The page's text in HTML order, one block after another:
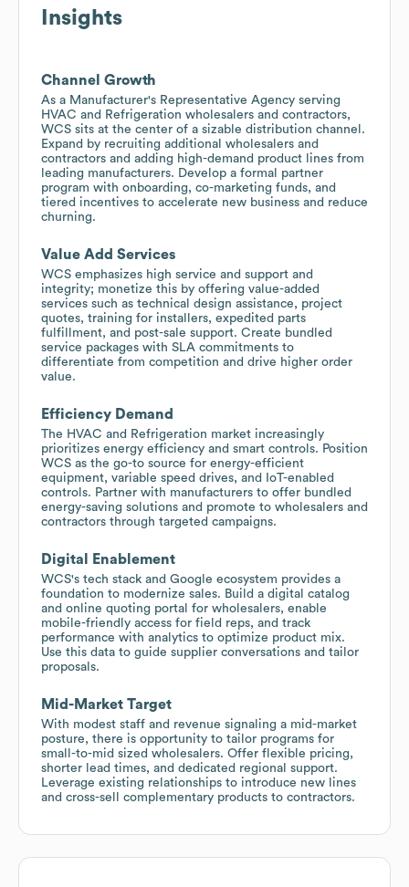
Insights
Channel Growth
As a Manufacturer's Representative Agency serving
HVAC and Refrigeration wholesalers and contractors,
WCS sits at the center of a sizable distribution channel.
Expand by recruiting additional wholesalers and
contractors and adding high-demand product lines from
leading manufacturers. Develop a formal partner
program with onboarding, co-marketing funds, and
tiered incentives to accelerate new business and reduce
churning.
Value Add Services
WCS emphasizes high service and support and
integrity; monetize this by offering value-added
services such as technical design assistance, project
quotes, training for installers, expedited parts
fulfillment, and post-sale support. Create bundled
service packages with SLA commitments to
differentiate from competition and drive higher order
value.
Efficiency Demand
The HVAC and Refrigeration market increasingly
prioritizes energy efficiency and smart controls. Position
WCS as the go-to source for energy-efficient
equipment, variable speed drives, and IoT-enabled
controls. Partner with manufacturers to offer bundled
energy-saving solutions and promote to wholesalers and
contractors through targeted campaigns.
Digital Enablement
WCS's tech stack and Google ecosystem provides a
foundation to modernize sales. Build a digital catalog
and online quoting portal for wholesalers, enable
mobile-friendly access for field reps, and track
performance with analytics to optimize product mix.
Use this data to guide supplier conversations and tailor
proposals.
Mid-Market Target
With modest staff and revenue signaling a mid-market
posture, there is opportunity to tailor programs for
small-to-mid sized wholesalers. Offer flexible pricing,
shorter lead times, and dedicated regional support.
Leverage existing relationships to introduce new lines
and cross-sell complementary products to contractors.